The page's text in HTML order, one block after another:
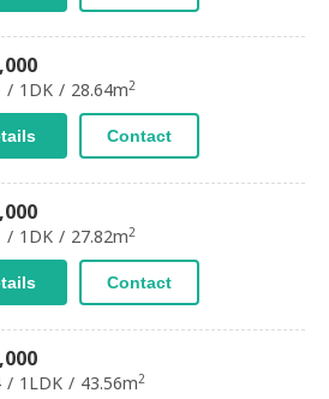
/ 1DK / 28.64m2
Contact
/ 1DK / 27.82m2
Contact
/ 1LDK / 43.56m2